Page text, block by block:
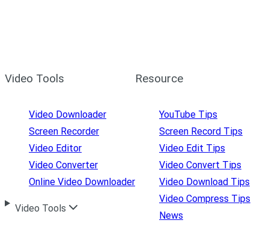
Video Tools
Video Downloader
Screen Recorder
Video Editor
Video Converter
Online Video Downloader
Video Tools
Resource
YouTube Tips
Screen Record Tips
Video Edit Tips
Video Convert Tips
Video Download Tips
Video Compress Tips
News